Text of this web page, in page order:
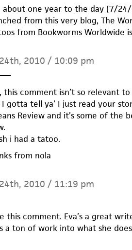
one year to the day (7/24/
from this very blog, The
from Bookworms Worldwide
2010 / 10:09 pm
this comment isn’t so relevant
gotta tell ya’ I just read your
Review and it’s some of the
i had a tatoo.
from nola
2010 / 11:19 pm
this comment. Eva’s a great
a ton of work into what she